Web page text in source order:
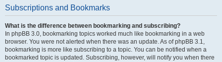
Subscriptions and Bookmarks
What is the difference between bookmarking and subscribing?
In phpBB 3.0, bookmarking topics worked much like bookmarking in a web
browser. You were not alerted when there was an update. As of phpBB 3.1,
bookmarking is more like subscribing to a topic. You can be notified when a
bookmarked topic is updated. Subscribing, however, will notify you when there